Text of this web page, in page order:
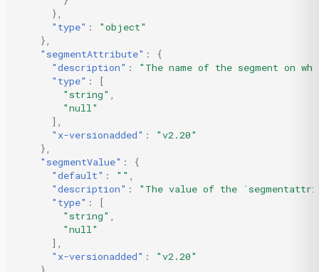
},
"type" :
"object"
},
"segmentAttribute" :
{
"description" :
"The name of the segment on
"type" :
[
"string" ,
"null"
],
"x-versionadded" :
"v2.20"
},
"segmentValue" :
{
"default" : "" ,
"description" :
"The value of the
"type" :
[
"string" ,
"null"
],
"x-versionadded" :
"v2.20"